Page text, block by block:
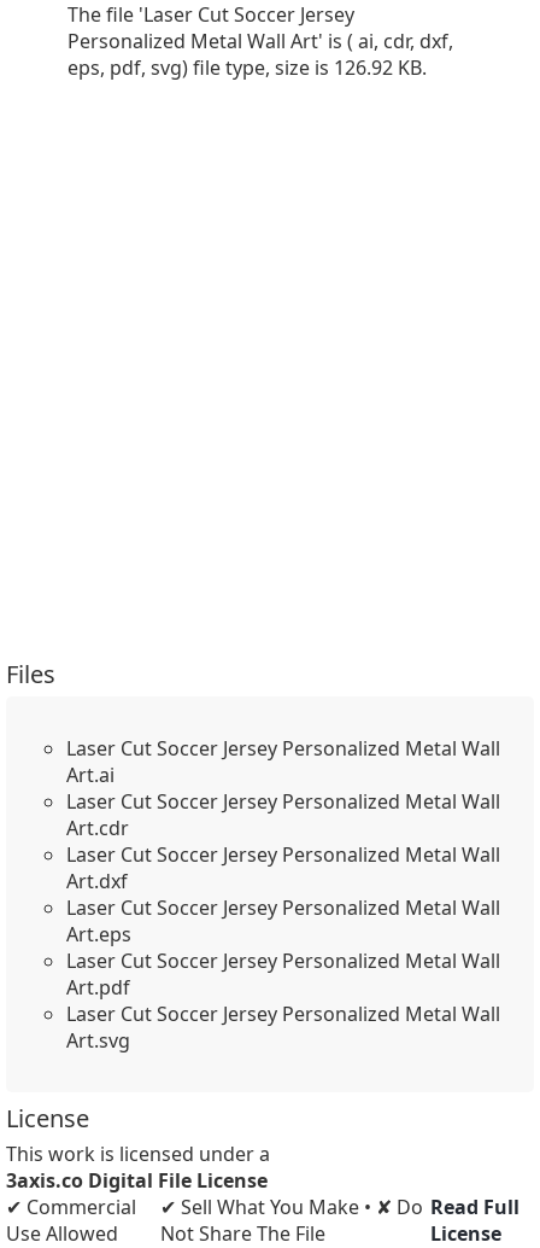
The file 'Laser Cut Soccer Jersey
Personalized Metal Wall Art' is ( ai, cdr, dxf,
eps, pdf, svg) file type, size is 126.92 KB.
Files
Laser Cut Soccer Jersey Personalized Metal Wall
Art.ai
Laser Cut Soccer Jersey Personalized Metal Wall
Art.cdr
Laser Cut Soccer Jersey Personalized Metal Wall
Art.dxf
Laser Cut Soccer Jersey Personalized Metal Wall
Art.eps
Laser Cut Soccer Jersey Personalized Metal Wall
Art.pdf
Laser Cut Soccer Jersey Personalized Metal Wall
Art.svg
License
This work is licensed under a
3axis.co Digital File License
✔ Commercial
Use Allowed
✔ Sell What You Make • ✘ Do
Not Share The File
Read Full
License